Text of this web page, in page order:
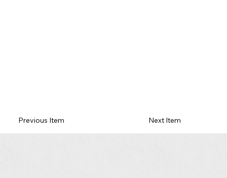
Previous Item Next Item